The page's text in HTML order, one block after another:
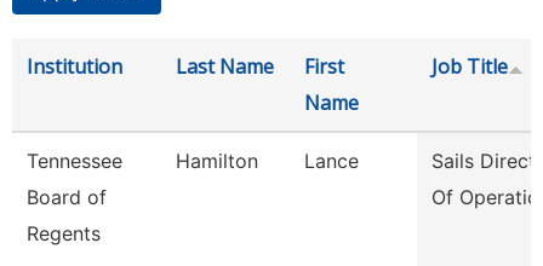
Institution Last Name
First
Name
Job Title
Tennessee
Board of
Regents
Hamilton Lance
Sails
Of